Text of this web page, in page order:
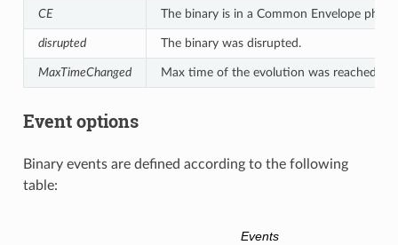
CE The binary is in a Common Envelope phase.
disrupted The binary was disrupted.
MaxTimeChanged Max time of the evolution was reached.
Event options
Binary events are defined according to the following
table:
Events